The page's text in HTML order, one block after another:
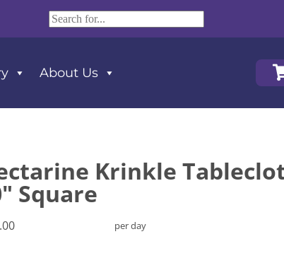
About Us
Krinkle
Square
per day